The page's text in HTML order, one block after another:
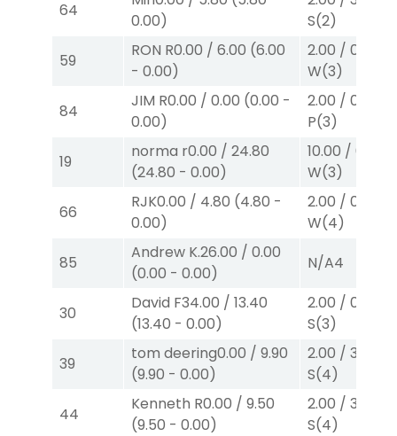
64
0.00)
S(2)
59
RON R0.00 / 6.00 (6.00
- 0.00)
2.00 / 0.00
W(3)
84
JIM R0.00 / 0.00 (0.00 -
0.00)
2.00 / 0.00
P(3)
19
norma r0.00 / 24.80
(24.80 - 0.00)
10.00 / 0.00
W(3)
66
RJK0.00 / 4.80 (4.80 -
0.00)
2.00 / 0.00
W(4)
85
Andrew K.26.00 / 0.00
(0.00 - 0.00)
N/A4
30
David F34.00 / 13.40
(13.40 - 0.00)
2.00 / 0.00
S(3)
39
tom deering0.00 / 9.90
(9.90 - 0.00)
2.00 / 3.00
S(4)
44
Kenneth R0.00 / 9.50
(9.50 - 0.00)
2.00 / 3.00
S(4)